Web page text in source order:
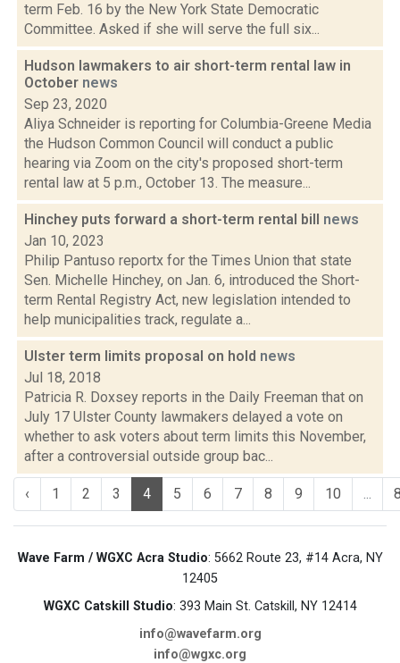
term Feb. 16 by the New York State Democratic
Committee. Asked if she will serve the full six...
Hudson lawmakers to air short-term rental law in
October news
Sep 23, 2020
Aliya Schneider is reporting for Columbia-Greene Media
the Hudson Common Council will conduct a public
hearing via Zoom on the city's proposed short-term
rental law at 5 p.m., October 13. The measure...
Hinchey puts forward a short-term rental bill news
Jan 10, 2023
Philip Pantuso reportx for the Times Union that state
Sen. Michelle Hinchey, on Jan. 6, introduced the Short-
term Rental Registry Act, new legislation intended to
help municipalities track, regulate a...
Ulster term limits proposal on hold news
Jul 18, 2018
Patricia R. Doxsey reports in the Daily Freeman that on
July 17 Ulster County lawmakers delayed a vote on
whether to ask voters about term limits this November,
after a controversial outside group bac...
‹ 1 2 3 4 5 6 7 8 9 10 ...
Wave Farm / WGXC Acra Studio: 5662 Route 23, #14 Acra, NY
12405
WGXC Catskill Studio: 393 Main St. Catskill, NY 12414
info@wavefarm.org
info@wgxc.org